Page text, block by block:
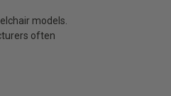
models.
often